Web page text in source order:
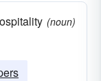
(noun)